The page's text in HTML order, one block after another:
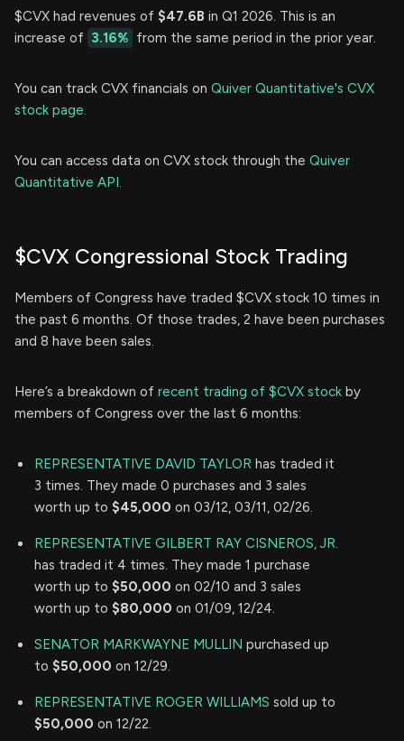
$CVX had revenues of $47.6B in Q1 2026. This is an
increase of 3.16% from the same period in the prior year.
You can track CVX financials on Quiver Quantitative's CVX
stock page.
You can access data on CVX stock through the Quiver
Quantitative API.
$CVX Congressional Stock Trading
Members of Congress have traded $CVX stock 10 times in
the past 6 months. Of those trades, 2 have been purchases
and 8 have been sales.
Here’s a breakdown of recent trading of $CVX stock by
members of Congress over the last 6 months:
REPRESENTATIVE DAVID TAYLOR has traded it
3 times. They made 0 purchases and 3 sales
worth up to $45,000 on 03/12, 03/11, 02/26.
REPRESENTATIVE GILBERT RAY CISNEROS, JR.
has traded it 4 times. They made 1 purchase
worth up to $50,000 on 02/10 and 3 sales
worth up to $80,000 on 01/09, 12/24.
SENATOR MARKWAYNE MULLIN purchased up
to $50,000 on 12/29.
REPRESENTATIVE ROGER WILLIAMS sold up to
$50,000 on 12/22.